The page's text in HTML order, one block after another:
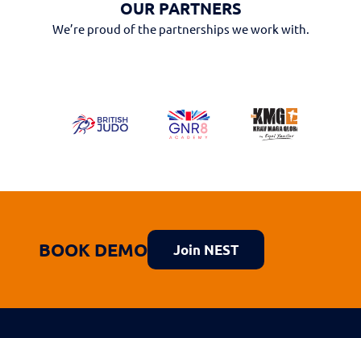
OUR PARTNERS
We’re proud of the partnerships we work with.
BOOK DEMO Join NEST